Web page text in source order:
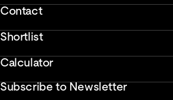
Contact
Shortlist
Calculator
Subscribe to Newsletter
Enter